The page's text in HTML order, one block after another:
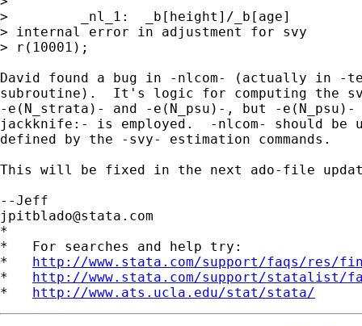
>         _nl_1:  _b[height]/_b[age]
> internal error in adjustment for svy
> r(10001);
David found a bug in -nlcom- (actually in -
subroutine).  It's logic for computing the svy
-e(N_strata)- and -e(N_psu)-, but -
jackknife:- is employed.  -nlcom- should
defined by the -svy- estimation commands.
This will be fixed in the next ado-file
jpitblado@stata.com
*
*   For searches and help try:
* http://www.stata.com/support/faqs/res/
* http://www.stata.com/support/statalist/
* http://www.ats.ucla.edu/stat/stata/